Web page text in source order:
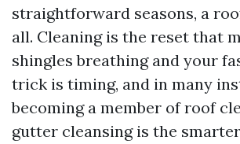
straightforward seasons, a
all. Cleaning is the reset that
shingles breathing and your
trick is timing, and in many
becoming a member of roof
gutter cleansing is the